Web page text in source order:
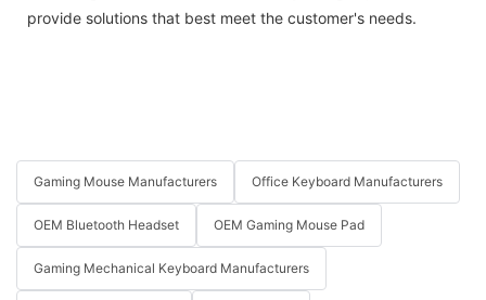
provide solutions that best meet the customer's needs.
Gaming Mouse Manufacturers Office Keyboard Manufacturers
OEM Bluetooth Headset OEM Gaming Mouse Pad
Gaming Mechanical Keyboard Manufacturers